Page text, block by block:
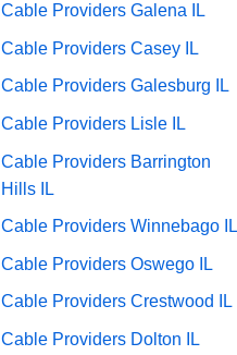
Cable Providers Galena IL
Cable Providers Casey IL
Cable Providers Galesburg IL
Cable Providers Lisle IL
Cable Providers Barrington
Hills IL
Cable Providers Winnebago IL
Cable Providers Oswego IL
Cable Providers Crestwood IL
Cable Providers Dolton IL